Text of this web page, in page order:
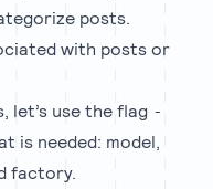
posts.
with posts or
let’s use the flag -
is needed: model,
factory.